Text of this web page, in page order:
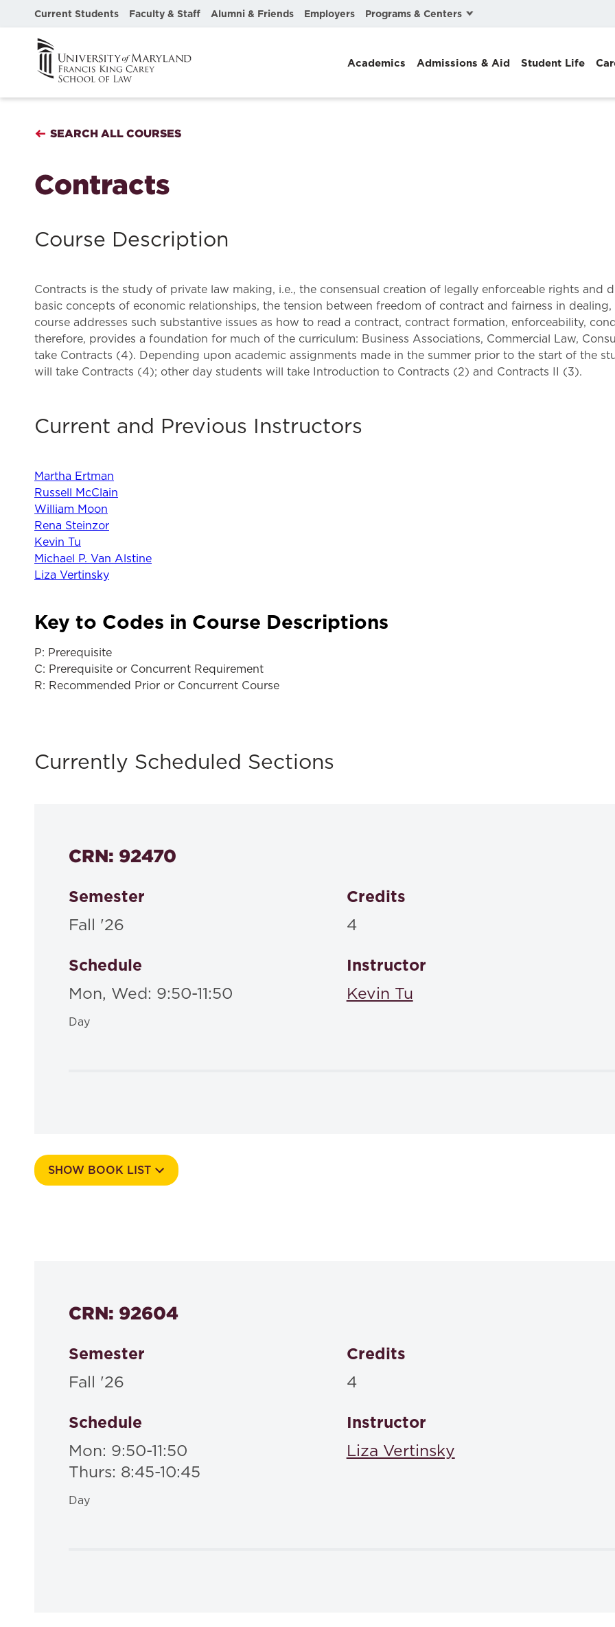
Current Students Faculty & Staff Alumni & Friends Employers Programs & Centers
International & Comparative Law
Law & Health Care
Legal Resource Center for Public Health Policy
Women, Leadership & Equality
Academics Admissions & Aid Student Life
SEARCH ALL COURSES
Contracts
Course Description
Contracts is the study of private law making, i.e., the consensual creation of legally enforceable rights and
basic concepts of economic relationships, the tension between freedom of contract and fairness in
course addresses such substantive issues as how to read a contract, contract formation, enforceability,
therefore, provides a foundation for much of the curriculum: Business Associations, Commercial Law,
take Contracts (4). Depending upon academic assignments made in the summer prior to the start of the
will take Contracts (4); other day students will take Introduction to Contracts (2) and Contracts II (3).
Current and Previous Instructors
Martha Ertman
Russell McClain
William Moon
Rena Steinzor
Kevin Tu
Michael P. Van Alstine
Liza Vertinsky
Key to Codes in Course Descriptions
P: Prerequisite
C: Prerequisite or Concurrent Requirement
R: Recommended Prior or Concurrent Course
Currently Scheduled Sections
CRN: 92470
Semester
Fall '26
Credits
4
Schedule
Mon, Wed: 9:50-11:50
Day
Instructor
Kevin Tu
SHOW BOOK LIST
CRN: 92604
Semester
Fall '26
Credits
4
Schedule
Mon: 9:50-11:50
Thurs: 8:45-10:45
Day
Instructor
Liza Vertinsky